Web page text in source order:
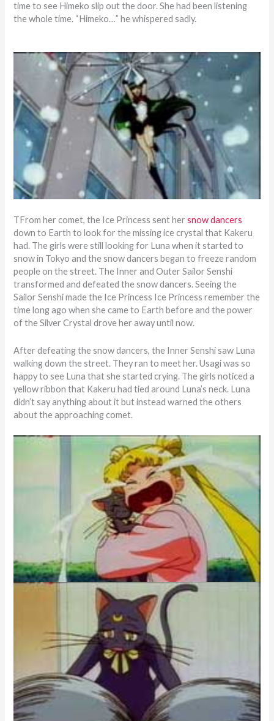
time to see Himeko slip out the door. She had been listening
the whole time. “Himeko…” he whispered sadly.
TFrom her comet, the Ice Princess sent hersnow dancers
down to Earth to look for the missing ice crystal that Kakeru
had. The girls were still looking for Luna when it started to
snow in Tokyo and the snow dancers began to freeze random
people on the street. The Inner and Outer Sailor Senshi
transformed and defeated the snow dancers. Seeing the
Sailor Senshi made the Ice Princess Ice Princess remember the
time long ago when she came to Earth before and the power
of the Silver Crystal drove her away until now.
After defeating the snow dancers, the Inner Senshi saw Luna
walking down the street. They ran to meet her. Usagi was so
happy to see Luna that she started crying. The girls noticed a
yellow ribbon that Kakeru had tied around Luna’s neck. Luna
didn’t say anything about it but instead warned the others
about the approaching comet.